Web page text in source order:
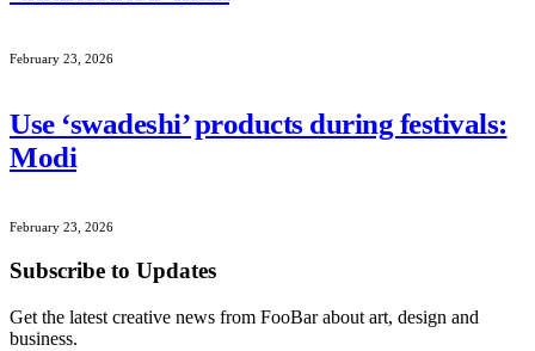
February 23, 2026
Use ‘swadeshi’ products during festivals:
Modi
February 23, 2026
Subscribe to Updates
Get the latest creative news from FooBar about art, design and
business.